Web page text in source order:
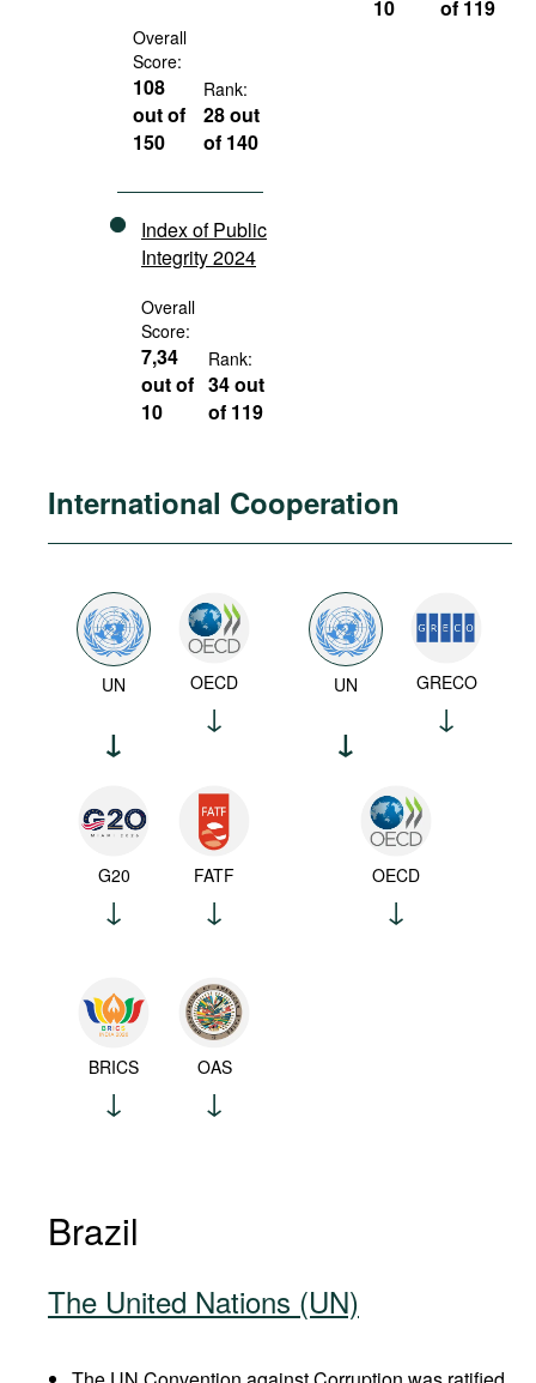
Overall
Score:
108
out of
150
Rank:
28 out
of 140
Index of Public
Integrity 2024
Overall
Score:
7,34
out of
10
Rank:
34 out
of 119
10
of 119
International Cooperation
UN OECD
G20 FATF
BRICS OAS
UN GRECO
OECD
Brazil
The United Nations (UN)